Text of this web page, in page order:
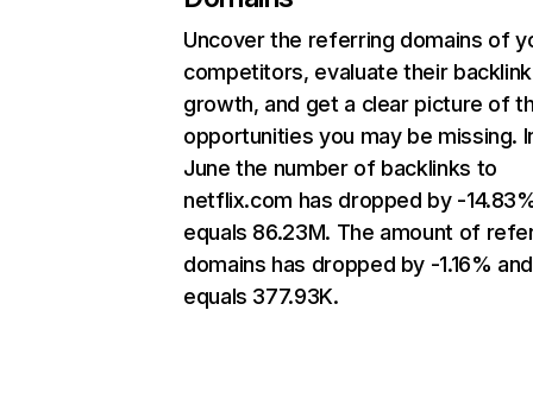
Uncover the referring domains of
competitors, evaluate their backlink
growth, and get a clear picture of
opportunities you may be missing.
June the number of backlinks to
netflix.com has dropped by -
equals 86.23M. The amount of
domains has dropped by -1.16% and
equals 377.93K.